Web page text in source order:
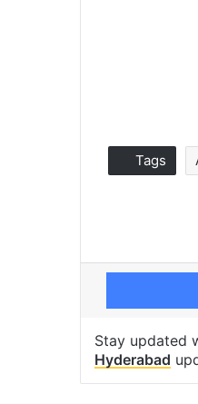
Tags
Stay updated
Hyderabad